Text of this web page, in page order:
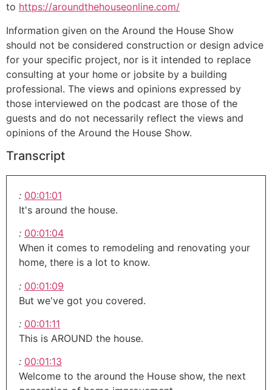
to https://aroundthehouseonline.com/
Information given on the Around the House Show
should not be considered construction or design advice
for your specific project, nor is it intended to replace
consulting at your home or jobsite by a building
professional. The views and opinions expressed by
those interviewed on the podcast are those of the
guests and do not necessarily reflect the views and
opinions of the Around the House Show.
Transcript
: 00:01:01
It's around the house.
: 00:01:04
When it comes to remodeling and renovating your
home, there is a lot to know.
: 00:01:09
But we've got you covered.
: 00:01:11
This is AROUND the house.
: 00:01:13
Welcome to the around the House show, the next